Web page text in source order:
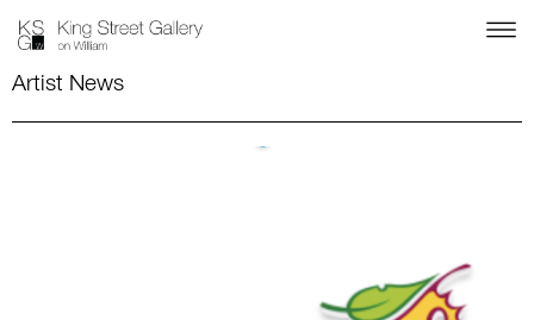
Artist News